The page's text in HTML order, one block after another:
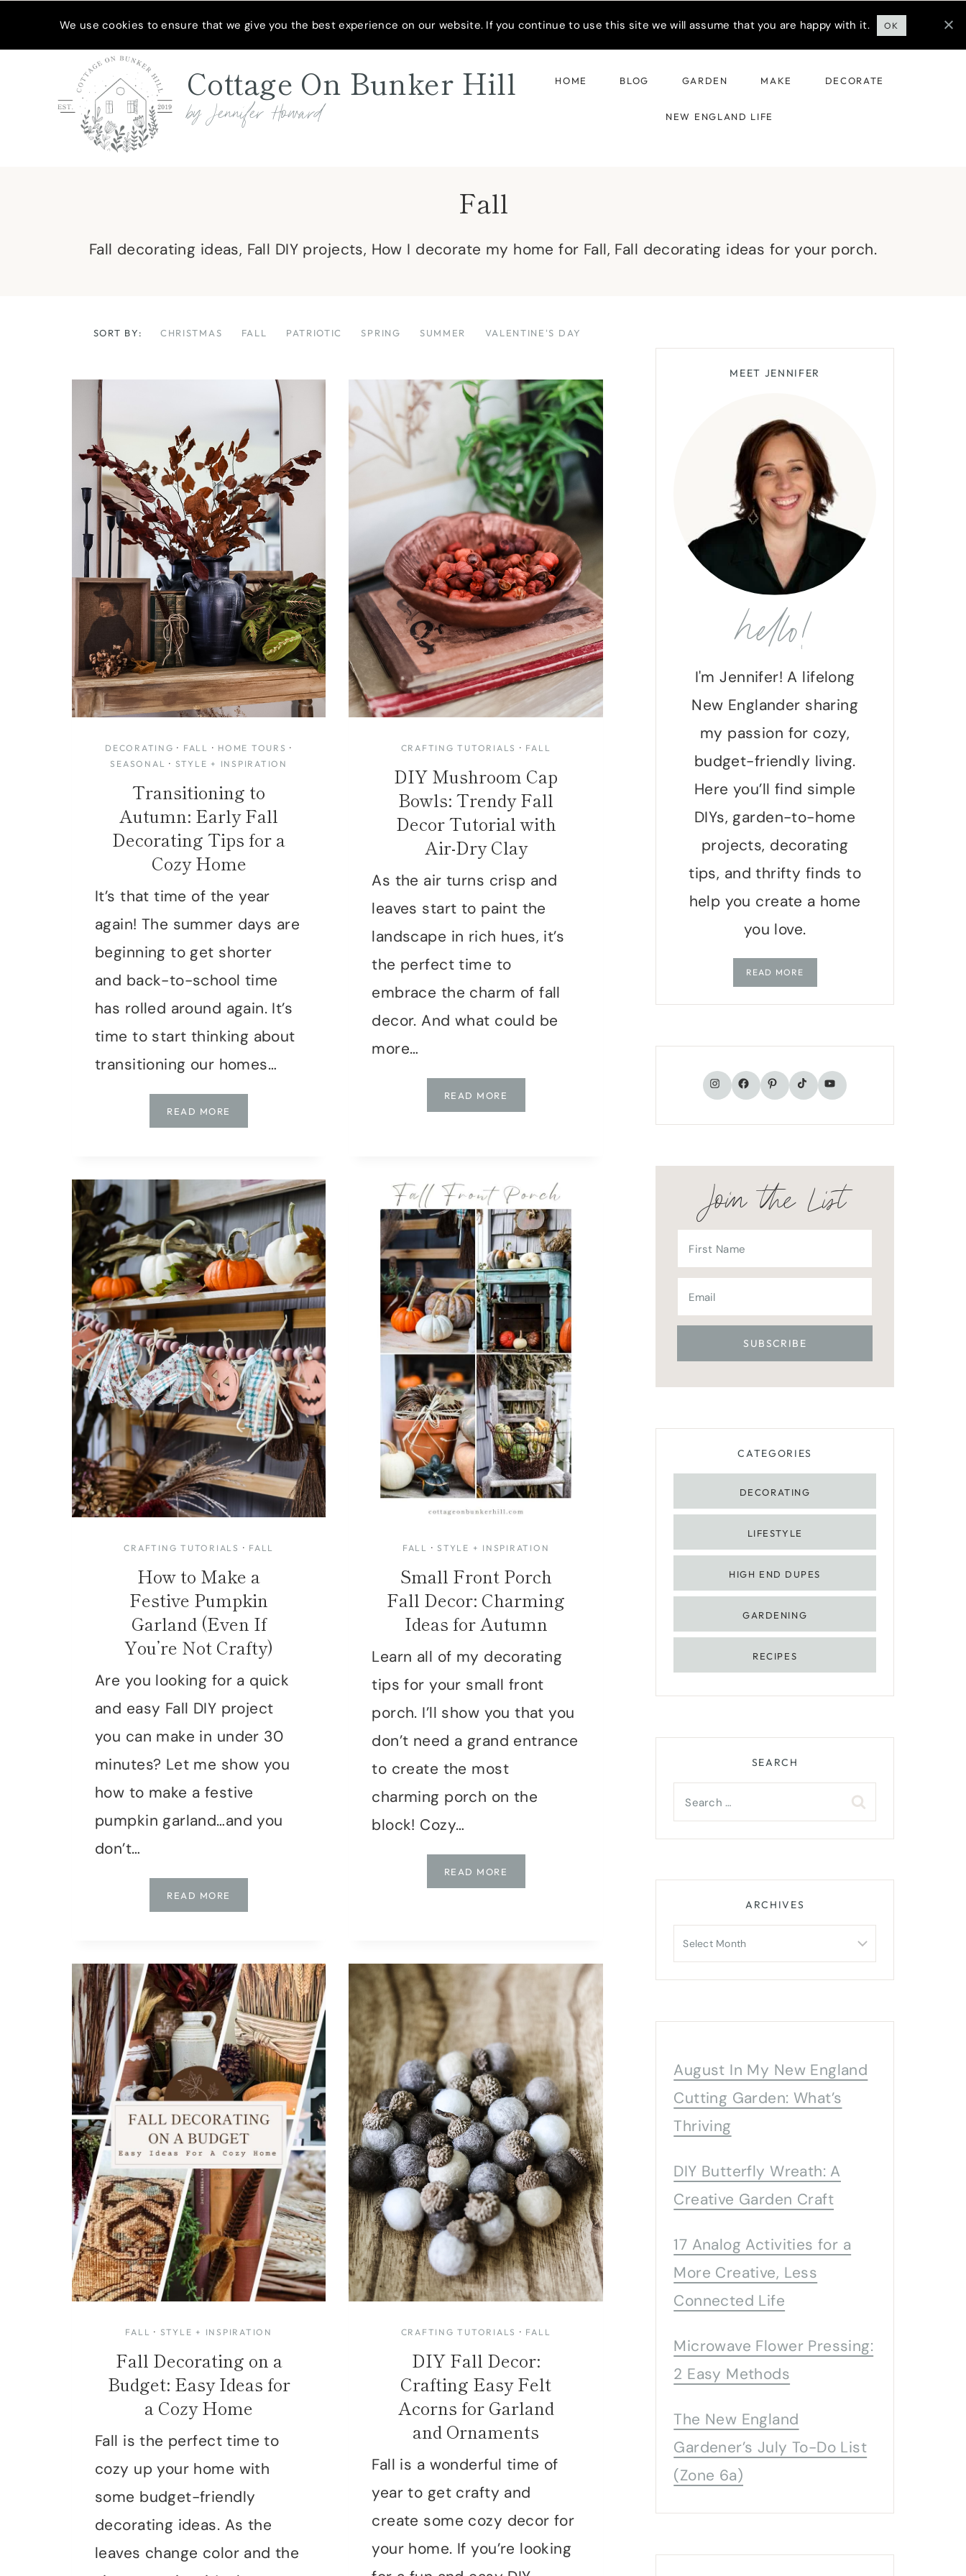
Cottage On Bunker Hill
by Jennifer Howard
HOME BLOG GARDEN MAKE DECORATE
NEW ENGLAND LIFE
Fall
Fall decorating ideas, Fall DIY projects, How I decorate my home for Fall, Fall decorating ideas for your porch.
SORT BY: CHRISTMAS FALL PATRIOTIC SPRING SUMMER VALENTINE'S DAY
DECORATING · FALL · HOME TOURS ·
SEASONAL
· STYLE + INSPIRATION
Transitioning to
Autumn: Early Fall
Decorating Tips for a
Cozy Home
It’s that time of the year
again! The summer days are
beginning to get shorter
and back-to-school time
has rolled around again. It’s
time to start thinking about
transitioning our homes…
READ MORE
TO
FALL
DECORATING
TIPS
FOR
A
COZY
HOME
CRAFTING TUTORIALS · FALL
DIY Mushroom Cap
Bowls: Trendy Fall
Decor Tutorial with
Air-Dry Clay
As the air turns crisp and
leaves start to paint the
landscape in rich hues, it’s
the perfect time to
embrace the charm of fall
decor. And what could be
more…
READ MORE
MUSHROOM
DECOR
TUTORIAL
WITH
AIR-
DRY
CLAY
CRAFTING TUTORIALS · FALL
How to Make a
Festive Pumpkin
Garland (Even If
You’re Not Crafty)
Are you looking for a quick
and easy Fall DIY project
you can make in under 30
minutes? Let me show you
how to make a festive
pumpkin garland…and you
don’t…
READ MORE
TO
FESTIVE
PUMPKIN
GARLAND
(EVEN
IF
YOU’RE
NOT
CRAFTY)
FALL ·STYLE + INSPIRATION
Small Front Porch
Fall Decor: Charming
Ideas for Autumn
Learn all of my decorating
tips for your small front
porch. I’ll show you that you
don’t need a grand entrance
to create the most
charming porch on the
block! Cozy…
READ MORE
FRONT
FALL · STYLE + INSPIRATION
Fall Decorating on a
Budget: Easy Ideas for
a Cozy Home
Fall is the perfect time to
cozy up your home with
some budget-friendly
decorating ideas. As the
leaves change color and the
CRAFTING TUTORIALS · FALL
DIY Fall Decor:
Crafting Easy Felt
Acorns for Garland
and Ornaments
Fall is a wonderful time of
year to get crafty and
create some cozy decor for
your home. If you’re looking
MEET JENNIFER
hello!
I'm Jennifer! A lifelong
New Englander sharing
my passion for cozy,
budget-friendly living.
Here you’ll find simple
DIYs, garden-to-home
projects, decorating
tips, and thrifty finds to
help you create a home
you love.
READ MORE
Instagram
Facebook
Pinterest
TikTokYouTube
Join the List
CATEGORIES
DECORATING
LIFESTYLE
HIGH END DUPES
GARDENING
RECIPES
SEARCH
Search
for:
ARCHIVES
Archives
August In My New England
Cutting Garden: What’s
Thriving
DIY Butterfly Wreath: A
Creative Garden Craft
17 Analog Activities for a
More Creative, Less
Connected Life
Microwave Flower Pressing:
2 Easy Methods
The New England
Gardener’s July To-Do List
(Zone 6a)
We use cookies to ensure that we give you the best experience on our website. If you continue to use this site we will assume that you are happy with it. OK